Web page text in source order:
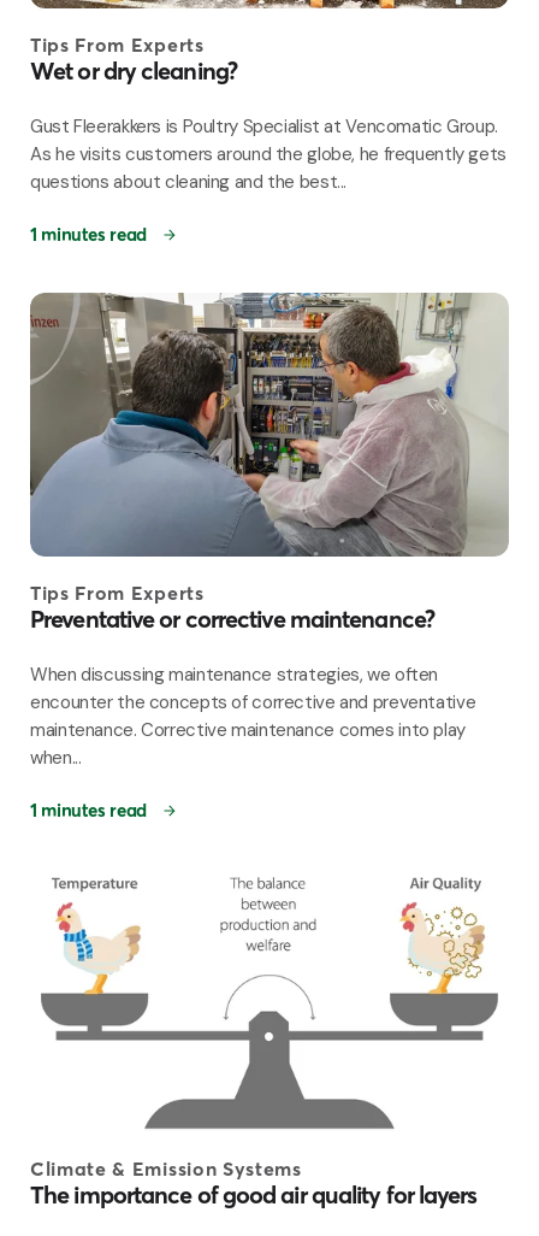
Tips From Experts
Wet or dry cleaning?
Gust Fleerakkers is Poultry Specialist at Vencomatic Group.
As he visits customers around the globe, he frequently gets
questions about cleaning and the best...
1 minutes read
Tips From Experts
Preventative or corrective maintenance?
When discussing maintenance strategies, we often
encounter the concepts of corrective and preventative
maintenance. Corrective maintenance comes into play
when...
1 minutes read
Climate & Emission Systems
The importance of good air quality for layers